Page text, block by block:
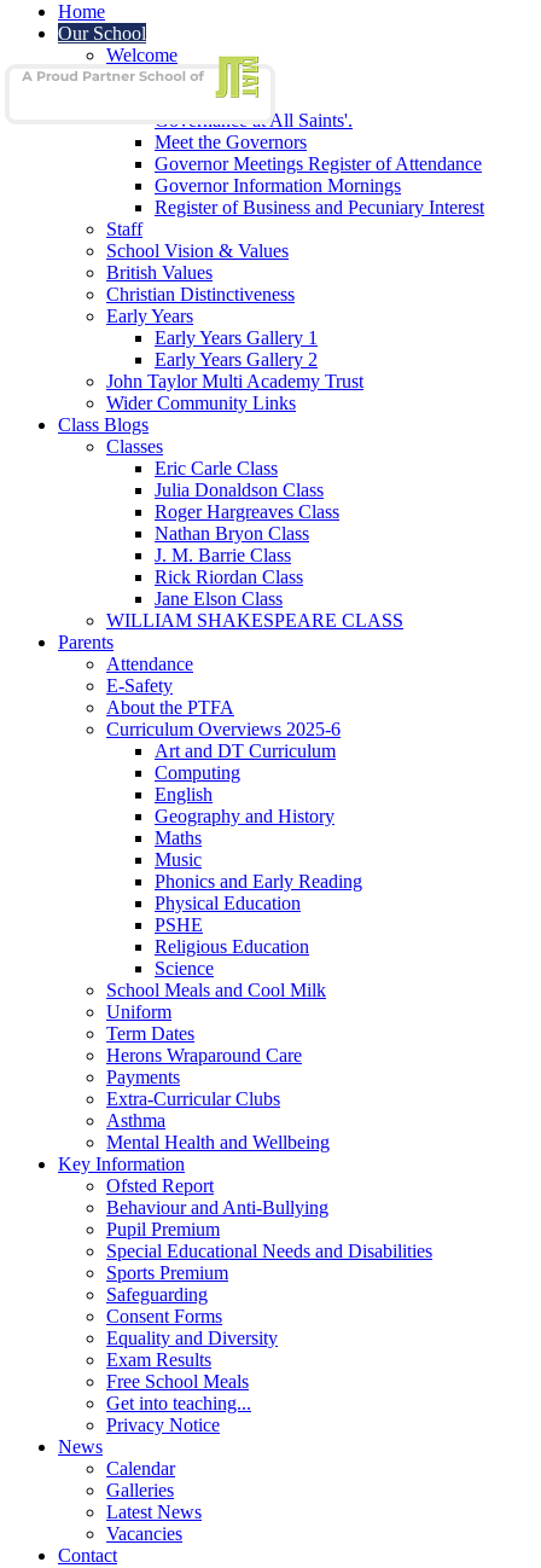
Home
Our School
Welcome
School Admissions
Our Governors
Governance at All Saints'.
Meet the Governors
Governor Meetings Register of Attendance
Governor Information Mornings
Register of Business and Pecuniary Interest
Staff
School Vision & Values
British Values
Christian Distinctiveness
Early Years
Early Years Gallery 1
Early Years Gallery 2
John Taylor Multi Academy Trust
Wider Community Links
Class Blogs
Classes
Eric Carle Class
Julia Donaldson Class
Roger Hargreaves Class
Nathan Bryon Class
J. M. Barrie Class
Rick Riordan Class
Jane Elson Class
WILLIAM SHAKESPEARE CLASS
Parents
Attendance
E-Safety
About the PTFA
Curriculum Overviews 2025-6
Art and DT Curriculum
Computing
English
Geography and History
Maths
Music
Phonics and Early Reading
Physical Education
PSHE
Religious Education
Science
School Meals and Cool Milk
Uniform
Term Dates
Herons Wraparound Care
Payments
Extra-Curricular Clubs
Asthma
Mental Health and Wellbeing
Key Information
Ofsted Report
Behaviour and Anti-Bullying
Pupil Premium
Special Educational Needs and Disabilities
Sports Premium
Safeguarding
Consent Forms
Equality and Diversity
Exam Results
Free School Meals
Get into teaching...
Privacy Notice
News
Calendar
Galleries
Latest News
Vacancies
Contact